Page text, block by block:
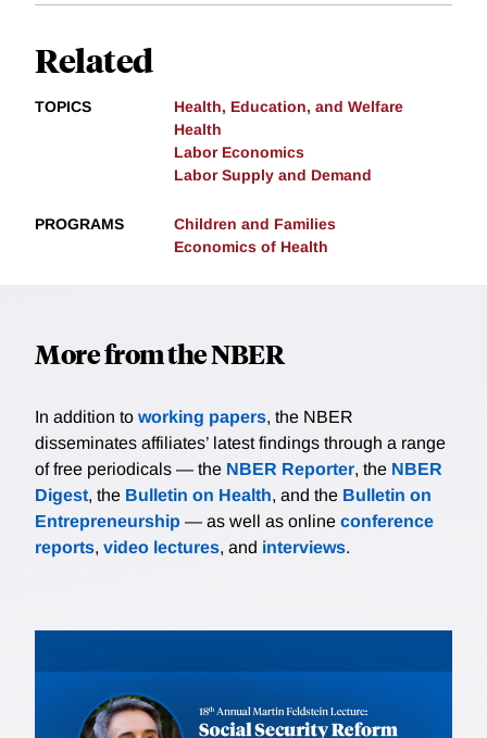
Related
TOPICS
Health, Education, and Welfare
Health
Labor Economics
Labor Supply and Demand
PROGRAMS
Children and Families
Economics of Health
More from the NBER
In addition to working papers, the NBER
disseminates affiliates’ latest findings through a range
of free periodicals — the NBER Reporter, the NBER
Digest, the Bulletin on Health, and the Bulletin on
Entrepreneurship — as well as online conference
reports, video lectures, and interviews.